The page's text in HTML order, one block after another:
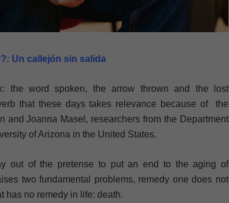
Un callejón sin salida
the word spoken, the arrow thrown and the lost
that these days takes relevance because of the
Joanna Masel, researchers from the Department
of Arizona in the United States.
out of the pretense to put an end to the aging of
two fundamental problems, remedy one does not
has no remedy in life: death.